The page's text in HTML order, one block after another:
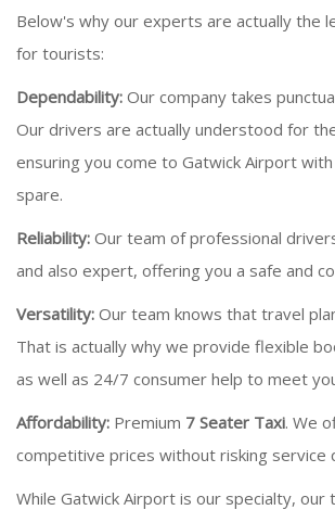
Below's why our experts are actually the
for tourists:
Dependability: Our company takes
Our drivers are actually understood for
ensuring you come to Gatwick Airport
spare.
Reliability: Our team of professional
and also expert, offering you a safe and
Versatility: Our team knows that travel
That is actually why we provide flexible
as well as 24/7 consumer help to meet
Affordability: Premium 7 Seater Taxi. We
competitive prices without risking service
While Gatwick Airport is our specialty, our